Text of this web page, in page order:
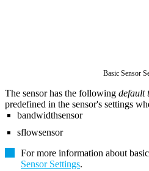
Basic Sensor
The sensor has the following default
predefined in the sensor's settings
bandwidthsensor
sflowsensor
For more information about
Sensor Settings.